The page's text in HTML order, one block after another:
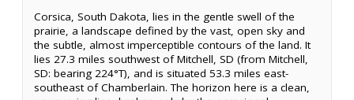
Corsica, South Dakota, lies in the gentle swell of the
prairie, a landscape defined by the vast, open sky and
the subtle, almost imperceptible contours of the land. It
lies 27.3 miles southwest of Mitchell, SD (from Mitchell,
SD: bearing 224°T), and is situated 53.3 miles east-
southeast of Chamberlain. The horizon here is a clean,